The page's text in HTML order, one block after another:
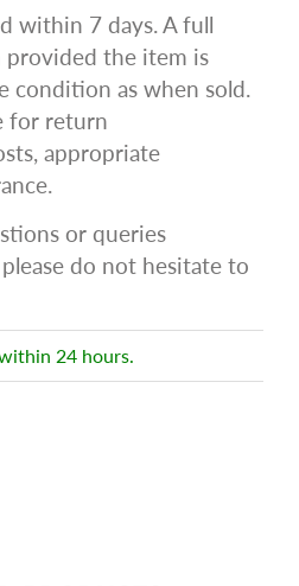
within 7 days. A full
the item is
condition as when sold.
for return
appropriate
or queries
do not hesitate to
24 hours.